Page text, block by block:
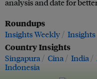
analysis and date for
Roundups
Insights Weekly
Country Insights
Singapura Cina India
Indonesia